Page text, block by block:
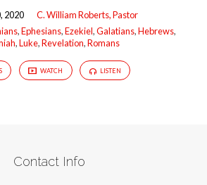
2020
C. William Roberts, Pastor
,Ephesians,Ezekiel,Galatians,Hebrews,
,Luke,Revelation,Romans
WATCH LISTEN
Contact Info